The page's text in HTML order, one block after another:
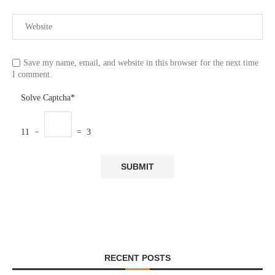
Save my name, email, and website in this browser for the next time
I comment.
Solve Captcha*
11 − = 3
RECENT POSTS